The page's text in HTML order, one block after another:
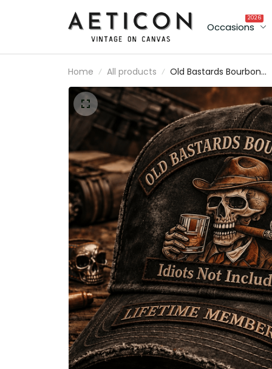
Occasions
2026
Home All products
Old Bastards Bourbon Club
Idiots Not Included Lifetime
Member Printed Vintage
Trucker Cap Funny Whiskey
Lover Gift for Grandpa Dad